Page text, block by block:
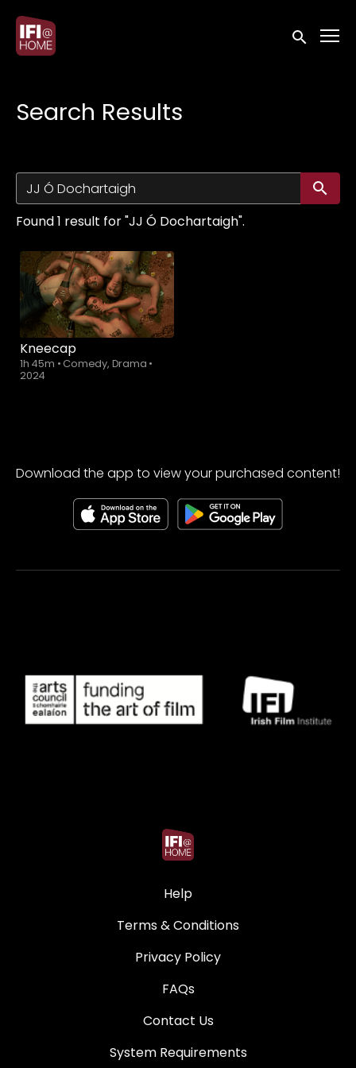
Accessibility Links
Submit
Search Results
Found 1 result for "JJ Ó Dochartaigh".
Kneecap
1h 45m • Comedy, Drama •
2024
Download the app to view your purchased content!
Help
Terms & Conditions
Privacy Policy
FAQs
Contact Us
System Requirements